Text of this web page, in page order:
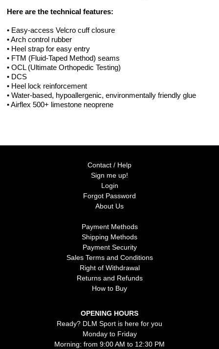
Here are the technical features:
• Easy-access Velcro cuff closure
• Arch control rubber
• Heel strap for easy entry
• FTM (Fluid-Taped Method) seams
• OCL (Ultimate Orthopedic Testing)
• DCS
• Heel lock reinforcement
• Water-based, hypoallergenic, environmentally friendly glue
• Airflex 500+ limestone neoprene
Contact / Help
Sign me up!
Login
Forgot Password
About Us
Payment Methods
Shipping Methods
Payment Security
Sales Terms and Conditions
Right of Withdrawal
Returns and Refunds
How to Buy
OPENING HOURS
Ready? DLM Sport is here for you
Monday to Friday
Morning: from 9:00 AM to 12:30 PM